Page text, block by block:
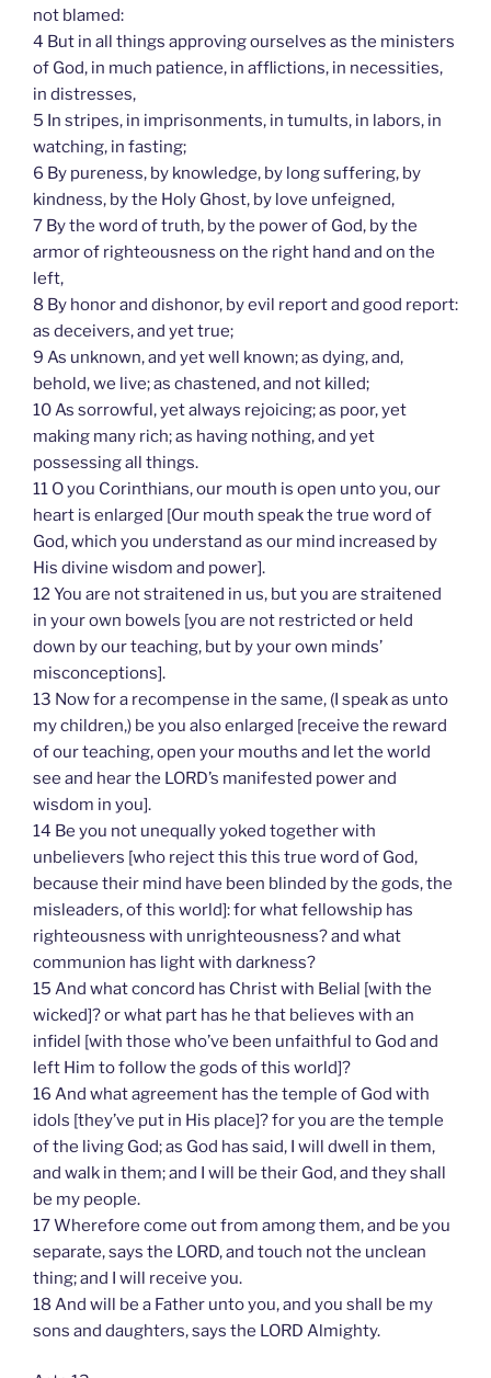
not blamed:
4 But in all things approving ourselves as the ministers
of God, in much patience, in afflictions, in necessities,
in distresses,
5 In stripes, in imprisonments, in tumults, in labors, in
watching, in fasting;
6 By pureness, by knowledge, by long suffering, by
kindness, by the Holy Ghost, by love unfeigned,
7 By the word of truth, by the power of God, by the
armor of righteousness on the right hand and on the
left,
8 By honor and dishonor, by evil report and good report:
as deceivers, and yet true;
9 As unknown, and yet well known; as dying, and,
behold, we live; as chastened, and not killed;
10 As sorrowful, yet always rejoicing; as poor, yet
making many rich; as having nothing, and yet
possessing all things.
11 O you Corinthians, our mouth is open unto you, our
heart is enlarged [Our mouth speak the true word of
God, which you understand as our mind increased by
His divine wisdom and power].
12 You are not straitened in us, but you are straitened
in your own bowels [you are not restricted or held
down by our teaching, but by your own minds’
misconceptions].
13 Now for a recompense in the same, (I speak as unto
my children,) be you also enlarged [receive the reward
of our teaching, open your mouths and let the world
see and hear the LORD’s manifested power and
wisdom in you].
14 Be you not unequally yoked together with
unbelievers [who reject this this true word of God,
because their mind have been blinded by the gods, the
misleaders, of this world]: for what fellowship has
righteousness with unrighteousness? and what
communion has light with darkness?
15 And what concord has Christ with Belial [with the
wicked]? or what part has he that believes with an
infidel [with those who’ve been unfaithful to God and
left Him to follow the gods of this world]?
16 And what agreement has the temple of God with
idols [they’ve put in His place]? for you are the temple
of the living God; as God has said, I will dwell in them,
and walk in them; and I will be their God, and they shall
be my people.
17 Wherefore come out from among them, and be you
separate, says the LORD, and touch not the unclean
thing; and I will receive you.
18 And will be a Father unto you, and you shall be my
sons and daughters, says the LORD Almighty.